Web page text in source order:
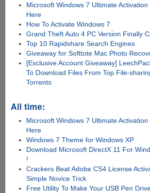
Microsoft Windows 7 Ultimate
Here
How To Activate Windows 7
Grand Theft Auto 4 PC Version Finally
Top 10 Rapidshare Search Engines
Giveaway for Softtote Mac Photo
[Exclusive Account Giveaway]
To Download Files From Top File-
Torrents
All time:
Microsoft Windows 7 Ultimate
Here
Windows 7 Theme for Windows XP
Download Microsoft DirectX 11 For
!
Crackers Beat Adobe CS4 License
Simple Novice Trick
Free Utility To Make Your USB Pen